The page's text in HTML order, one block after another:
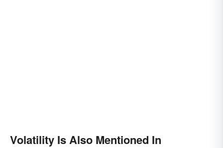
Volatility Is Also Mentioned In